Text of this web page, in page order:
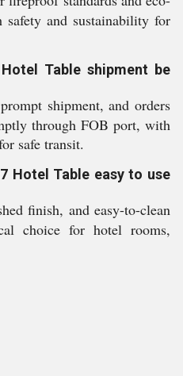
and sustainability for
Table shipment be
shipment, and orders
through FOB port, with
safe transit.
Hotel Table easy to use
finish, and easy-to-clean
choice for hotel rooms,